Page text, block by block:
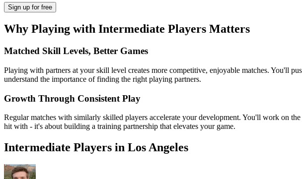
Sign up for free
Why Playing with Intermediate Players Matters
Matched Skill Levels, Better Games
Playing with partners at your skill level creates more competitive, enjoyable matches. You'll
understand the importance of finding the right playing partners.
Growth Through Consistent Play
Regular matches with similarly skilled players accelerate your development. You'll work on
hit with - it's about building a training partnership that elevates your game.
Intermediate Players in Los Angeles